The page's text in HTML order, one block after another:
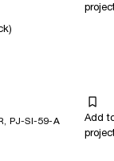
PJ-SI-59-A
Add